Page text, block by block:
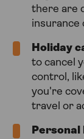
there are
insurance
Holiday
to cancel
control,
you're
travel or